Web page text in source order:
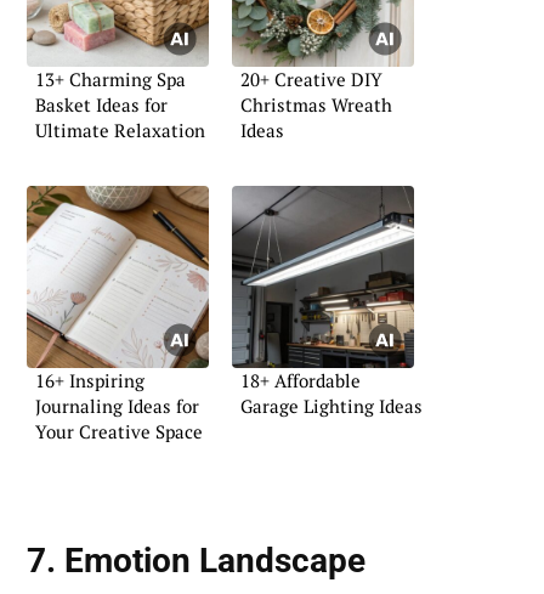
13+ Charming Spa
Basket Ideas for
Ultimate Relaxation
20+ Creative DIY
Christmas Wreath
Ideas
16+ Inspiring
Journaling Ideas for
Your Creative Space
18+ Affordable
Garage Lighting Ideas
7. Emotion Landscape